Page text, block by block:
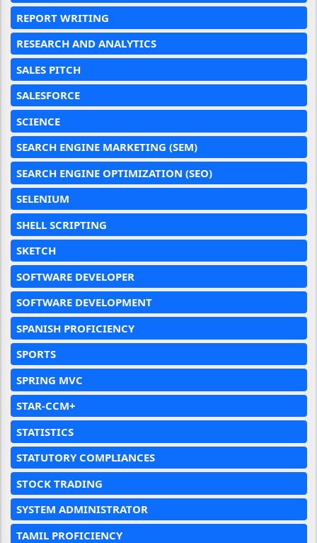
REPORT WRITING
RESEARCH AND ANALYTICS
SALES PITCH
SALESFORCE
SCIENCE
SEARCH ENGINE MARKETING (SEM)
SEARCH ENGINE OPTIMIZATION (SEO)
SELENIUM
SHELL SCRIPTING
SKETCH
SOFTWARE DEVELOPER
SOFTWARE DEVELOPMENT
SPANISH PROFICIENCY
SPORTS
SPRING MVC
STAR-CCM+
STATISTICS
STATUTORY COMPLIANCES
STOCK TRADING
SYSTEM ADMINISTRATOR
TAMIL PROFICIENCY